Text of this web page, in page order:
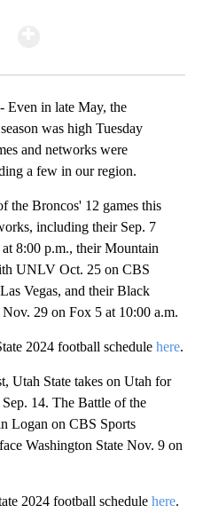
in late May, the
was high Tuesday
and networks were
a few in our region.
the Broncos' 12 games this
including their Sep. 7
8:00 p.m., their Mountain
UNLV Oct. 25 on CBS
Vegas, and their Black
29 on Fox 5 at 10:00 a.m.
2024 football schedule here.
Utah State takes on Utah for
14. The Battle of the
Logan on CBS Sports
Washington State Nov. 9 on
2024 football schedule here.